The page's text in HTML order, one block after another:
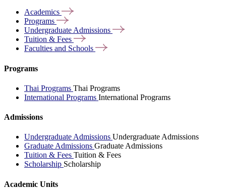
Academics
Programs
Undergraduate Admissions
Tuition & Fees
Faculties and Schools
Programs
Thai Programs Thai Programs
International Programs International Programs
Admissions
Undergraduate Admissions Undergraduate Admissions
Graduate Admissions Graduate Admissions
Tuition & Fees Tuition & Fees
Scholarship Scholarship
Academic Units